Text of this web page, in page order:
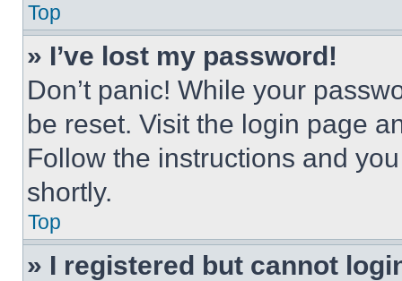
Top
» I’ve lost my password!
Don’t panic! While your
be reset. Visit the login page
Follow the instructions and
shortly.
Top
» I registered but cannot